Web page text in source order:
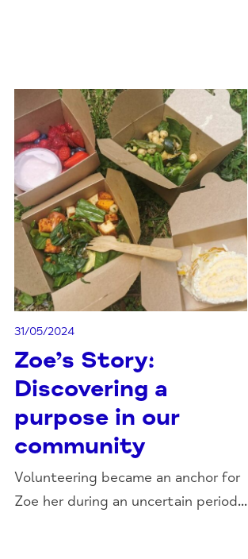
31/05/2024
Zoe’s Story:
Discovering a
purpose in our
community
Volunteering became an anchor for
Zoe her during an uncertain period...